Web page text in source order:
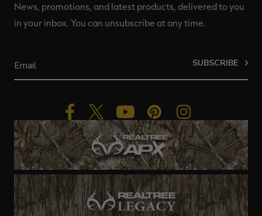
News, promotions, and latest products, delivered to you
in your inbox. You can unsubscribe at any time.
SUBSCRIBE